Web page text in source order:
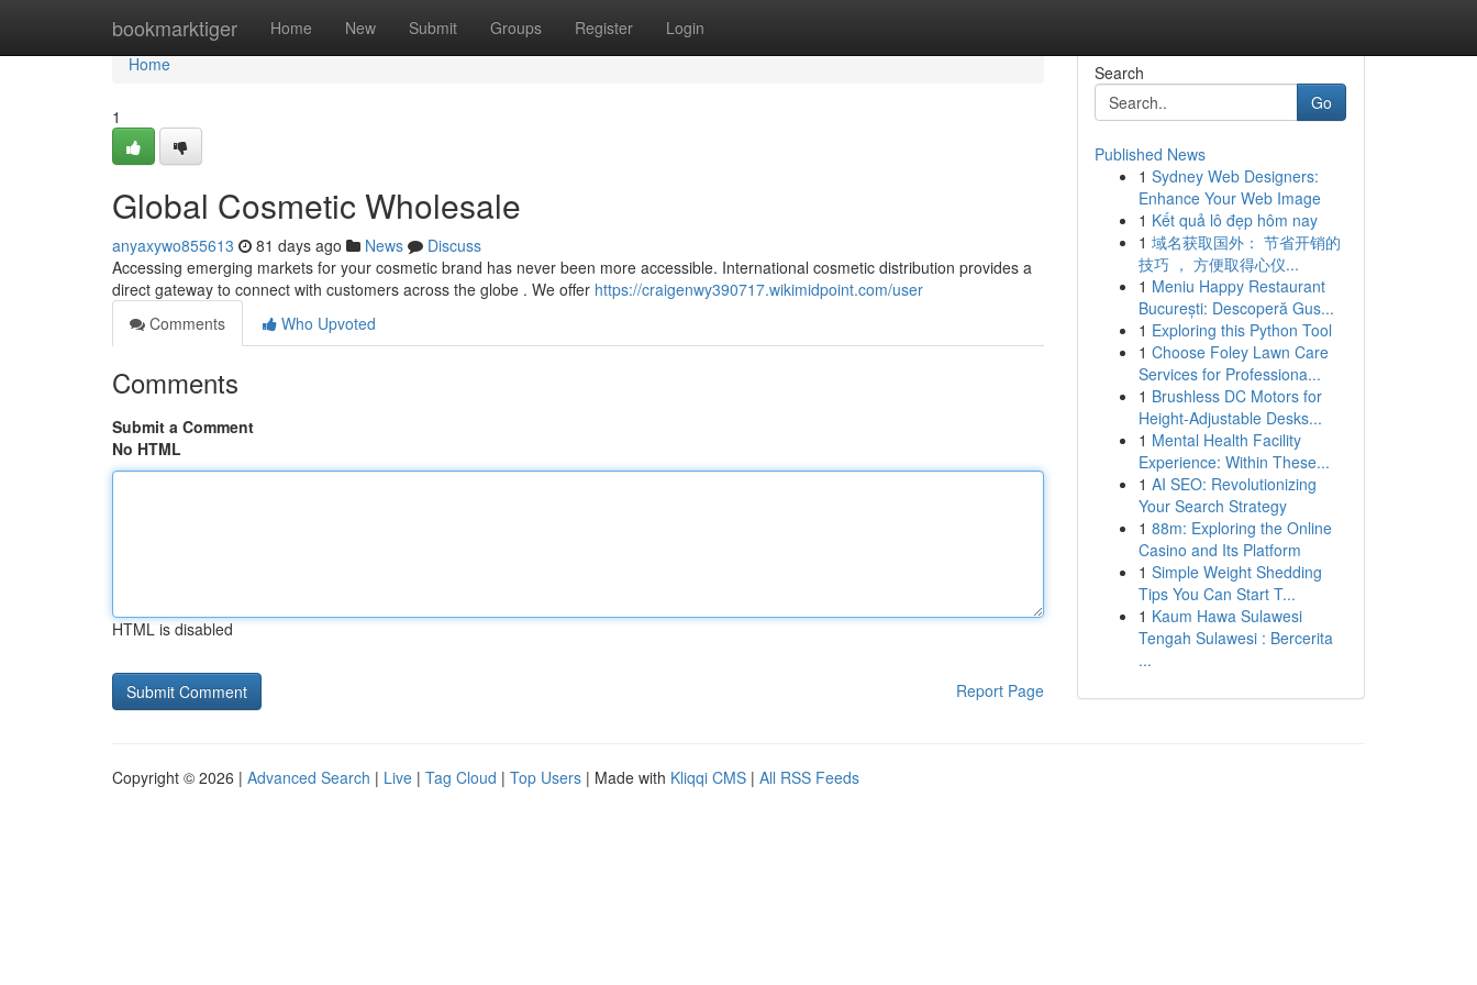
bookmarktiger Home New Submit Groups Register Login
Home
Home
1
Global Cosmetic Wholesale
anyaxywo855613 81 days ago News
Discuss
Accessing emerging markets for your cosmetic brand has never been more accessible. International cosmetic distribution provides a
direct gateway to connect with customers across the globe . We offer https://craigenwy390717.wikimidpoint.com/user
Comments
Who Upvoted
Comments
Submit a Comment
No HTML
HTML is disabled
Report Page
Search
Go
Published News
1 Sydney Web Designers:
Enhance Your Web Image
1 Kết quả lô đẹp hôm nay
1 域名获取国外： 节省开销的
技巧 ， 方便取得心仪...
1 Meniu Happy Restaurant
București: Descoperă Gus...
1 Exploring this Python Tool
1 Choose Foley Lawn Care
Services for Professiona...
1 Brushless DC Motors for
Height-Adjustable Desks...
1 Mental Health Facility
Experience: Within These...
1 AI SEO: Revolutionizing
Your Search Strategy
1 88m: Exploring the Online
Casino and Its Platform
1 Simple Weight Shedding
Tips You Can Start T...
1 Kaum Hawa Sulawesi
Tengah Sulawesi : Bercerita
...
Copyright © 2026 | Advanced Search | Live | Tag Cloud | Top Users | Made with Kliqqi CMS | All RSS Feeds